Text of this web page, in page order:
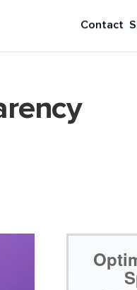
Contact